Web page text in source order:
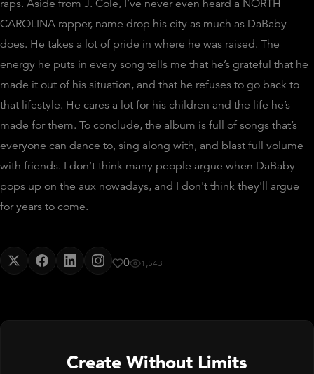
raps. Aside from J. Cole, I’ve never even heard a NORTH
CAROLINA rapper, name drop his city as much as DaBaby
does. He takes a lot of pride in where he was raised. The
energy he puts in every song tells me that he’s grateful that he
made it out of his situation, and that he refuses to go back to
that lifestyle. He cares a lot for his children and the life he’s
made for them. To conclude, the album is full of songs that’s
everyone can dance to, sing along with, and blast full volume
with friends. I don’t think many people argue when DaBaby
pops up on the aux nowadays, and I don't think they'll argue
for years to come.
0 1,543
Create Without Limits